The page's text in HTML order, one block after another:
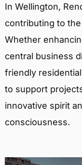
In Wellington,
contributing to
Whether
central business
friendly
to support
innovative spirit
consciousness.